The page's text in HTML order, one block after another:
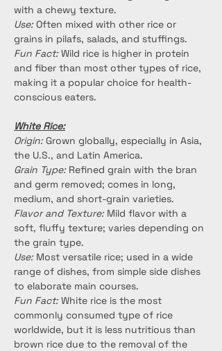
with a chewy texture.
Use: Often mixed with other rice or
grains in pilafs, salads, and stuffings.
Fun Fact: Wild rice is higher in protein
and fiber than most other types of rice,
making it a popular choice for health-
conscious eaters.
White Rice:
Origin: Grown globally, especially in Asia,
the U.S., and Latin America.
Grain Type: Refined grain with the bran
and germ removed; comes in long,
medium, and short-grain varieties.
Flavor and Texture: Mild flavor with a
soft, fluffy texture; varies depending on
the grain type.
Use: Most versatile rice; used in a wide
range of dishes, from simple side dishes
to elaborate main courses.
Fun Fact: White rice is the most
commonly consumed type of rice
worldwide, but it is less nutritious than
brown rice due to the removal of the